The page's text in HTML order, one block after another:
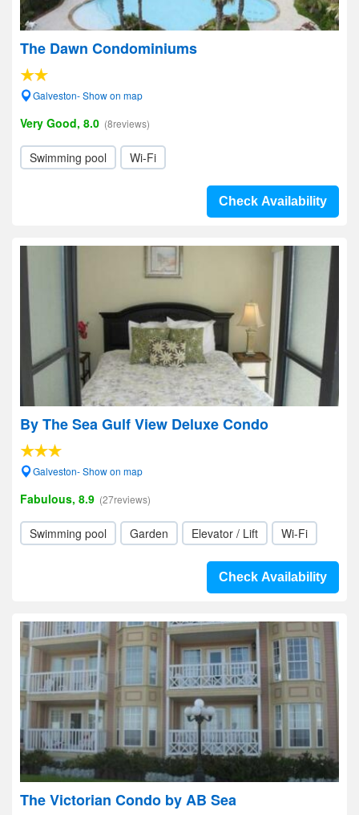
The Dawn Condominiums
Galveston- Show on map
Very Good, 8.0 (8reviews)
Swimming pool Wi-Fi
Check Availability
By The Sea Gulf View Deluxe Condo
Galveston- Show on map
Fabulous, 8.9 (27reviews)
Swimming pool Garden Elevator / Lift Wi-Fi
Check Availability
The Victorian Condo by AB Sea